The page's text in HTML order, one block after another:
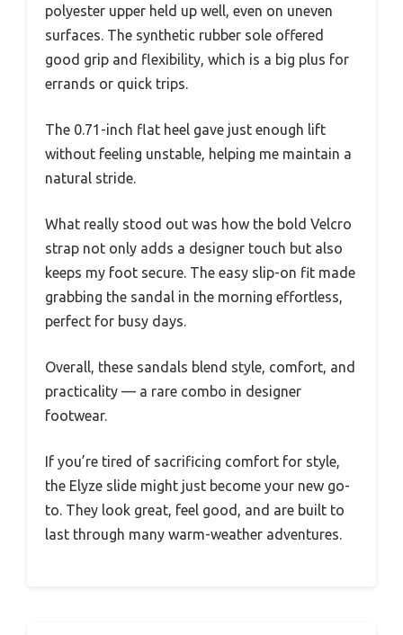
polyester upper held up well, even on uneven
surfaces. The synthetic rubber sole offered
good grip and flexibility, which is a big plus for
errands or quick trips.
The 0.71-inch flat heel gave just enough lift
without feeling unstable, helping me maintain a
natural stride.
What really stood out was how the bold Velcro
strap not only adds a designer touch but also
keeps my foot secure. The easy slip-on fit made
grabbing the sandal in the morning effortless,
perfect for busy days.
Overall, these sandals blend style, comfort, and
practicality — a rare combo in designer
footwear.
If you’re tired of sacrificing comfort for style,
the Elyze slide might just become your new go-
to. They look great, feel good, and are built to
last through many warm-weather adventures.